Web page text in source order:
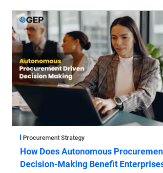
Procurement Strategy
How Does Autonomous
Decision-Making Benefit